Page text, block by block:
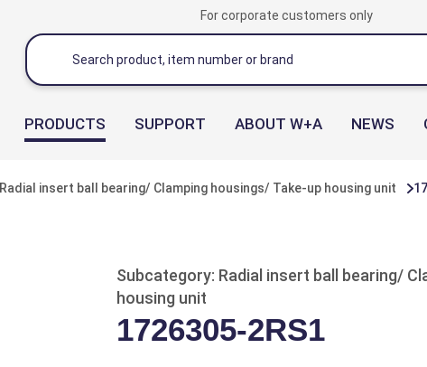
For corporate customers only
PRODUCTS SUPPORT ABOUT W+A NEWS
Radial insert ball bearing/ Clamping housings/ Take-up housing unit
Subcategory: Radial insert ball bearing/
housing unit
1726305-2RS1